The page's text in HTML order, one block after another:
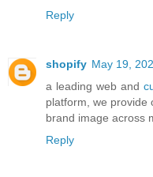
Reply
shopify May 19,
a leading web and
platform, we provide
brand image across
Reply